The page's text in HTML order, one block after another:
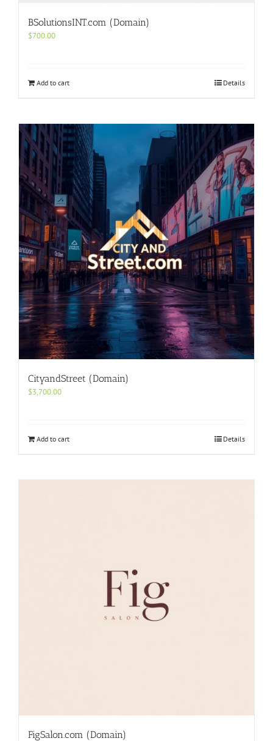
BSolutionsINT.com (Domain)
$700.00
Add to cart Details
CityandStreet (Domain)
$3,700.00
Add to cart Details
FigSalon.com (Domain)